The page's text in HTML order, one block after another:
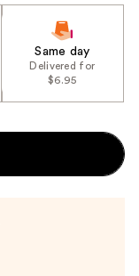
Same day
Delivered for
$6.95